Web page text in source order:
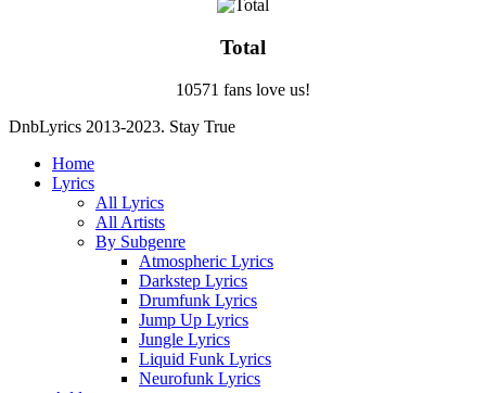
Total
10571 fans love us!
DnbLyrics 2013-2023. Stay True
Home
Lyrics
All Lyrics
All Artists
By Subgenre
Atmospheric Lyrics
Darkstep Lyrics
Drumfunk Lyrics
Jump Up Lyrics
Jungle Lyrics
Liquid Funk Lyrics
Neurofunk Lyrics